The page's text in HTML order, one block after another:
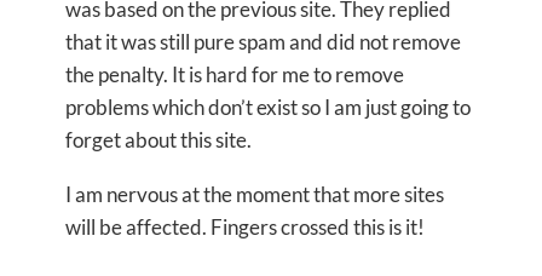
was based on the previous site. They replied
that it was still pure spam and did not remove
the penalty. It is hard for me to remove
problems which don’t exist so I am just going to
forget about this site.
I am nervous at the moment that more sites
will be affected. Fingers crossed this is it!